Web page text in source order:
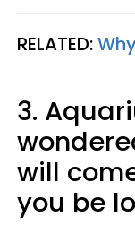
RELATED:
3.
will
you be